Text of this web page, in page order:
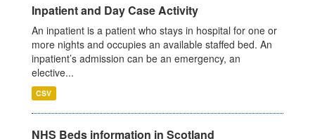
Inpatient and Day Case Activity
An inpatient is a patient who stays in hospital for one or
more nights and occupies an available staffed bed. An
inpatient’s admission can be an emergency, an
elective...
CSV
NHS Beds information in Scotland